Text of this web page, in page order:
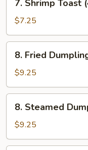
Shrimp
Toast
(4)
7. Shrimp Toast
$7.25
Fried
Dumplings
(8)
8. Fried
$9.25
Steamed
Dumplings
(8)
8. Steamed
$9.25